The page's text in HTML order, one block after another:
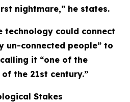
nightmare,” he states.
technology could connect
un-connected people” to
it “one of the
the 21st century.”
Stakes